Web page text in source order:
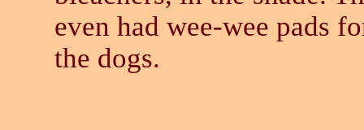
even had wee-wee pads
the dogs.